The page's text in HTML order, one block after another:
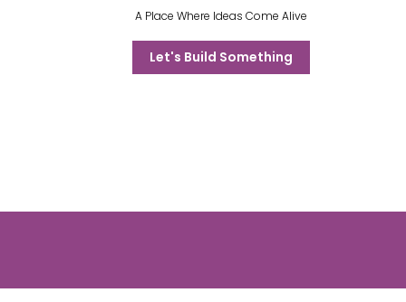
A Place Where Ideas Come Alive
Let's Build Something